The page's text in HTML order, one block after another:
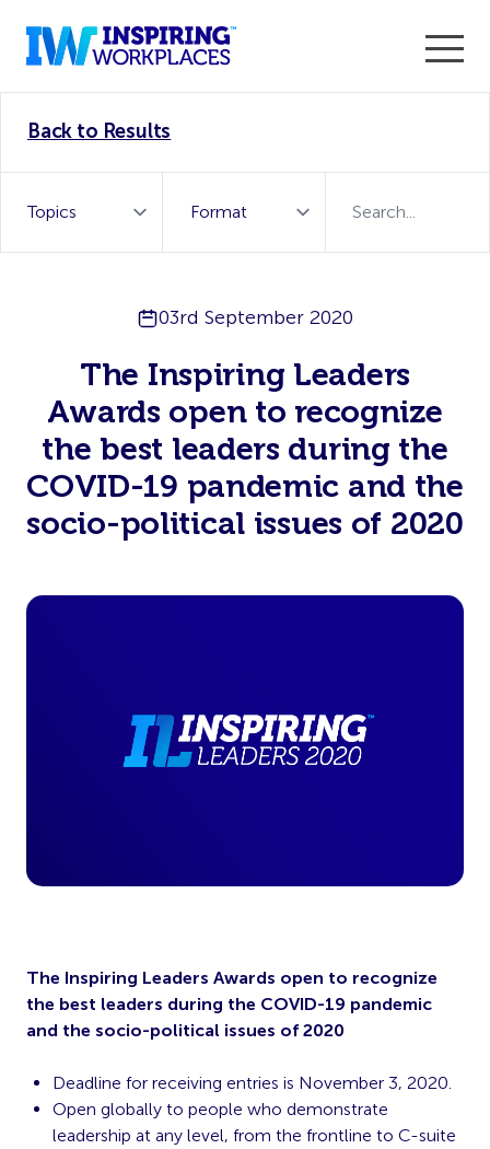
WorkTech Vendor!
Back to Results
03rd September 2020
The Inspiring Leaders
Awards open to recognize
the best leaders during the
COVID-19 pandemic and the
socio-political issues of 2020
The Inspiring Leaders Awards open to recognize
the best leaders during the COVID-19 pandemic
and the socio-political issues of 2020
Deadline for receiving entries is November 3, 2020.
Open globally to people who demonstrate
leadership at any level, from the frontline to C-suite